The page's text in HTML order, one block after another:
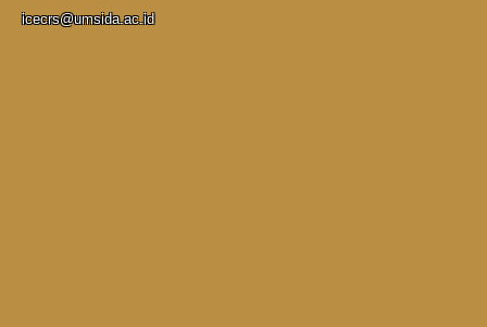
icecrs@umsida.ac.id